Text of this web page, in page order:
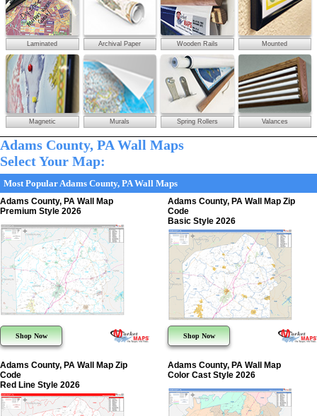
Laminated Archival Paper Wooden Rails Mounted
Magnetic Murals Spring Rollers Valances
Adams County, PA Wall Maps
Select Your Map:
Most Popular Adams County, PA Wall Maps
Adams County, PA Wall Map
Premium Style 2026
Shop Now
Adams County, PA Wall Map Zip
Code
Basic Style 2026
Shop Now
Adams County, PA Wall Map Zip
Code
Red Line Style 2026
Adams County, PA Wall Map
Color Cast Style 2026